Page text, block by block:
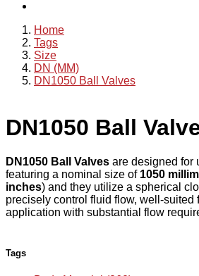
Home
Tags
Size
DN (MM)
DN1050 Ball Valves
DN1050 Ball
DN1050 Ball Valves are designed for
featuring a nominal size of 1050
inches) and they utilize a spherical
precisely control fluid flow, well-suited
application with substantial flow
Tags